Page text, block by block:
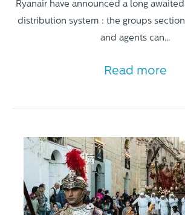
Ryanair have announced a long
distribution system : the groups
and agents can…
Read more